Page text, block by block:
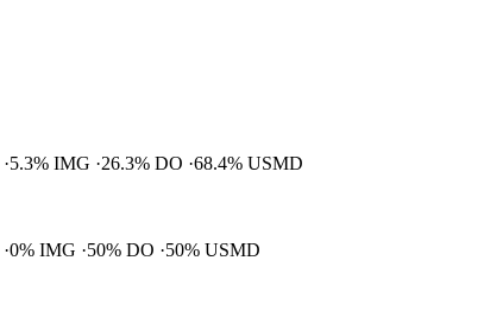
5.3% IMG 26.3% DO 68.4% USMD
0% IMG 50% DO
50% USMD